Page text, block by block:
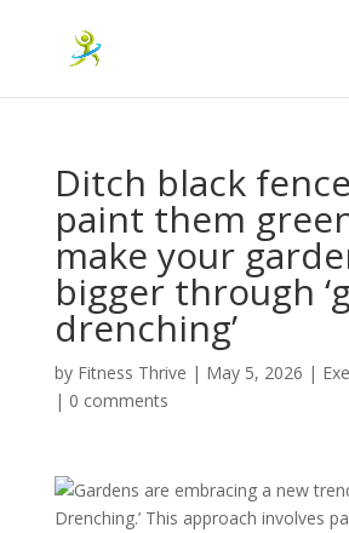
Ditch black
paint them
make your
bigger through
drenching’
by Fitness Thrive | May 5, 2026 |
| 0 comments
Gardens are embracing a new
Drenching.’ This approach involves